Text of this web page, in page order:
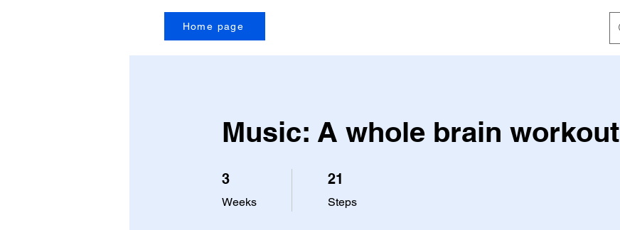
Home page
Music: A whole brain workout
3
Weeks
3 Weeks 21
Steps
21 Steps